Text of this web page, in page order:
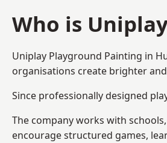
Who is
Uniplay Playground Painting in
organisations create brighter
Since professionally designed
The company works with
encourage structured games,